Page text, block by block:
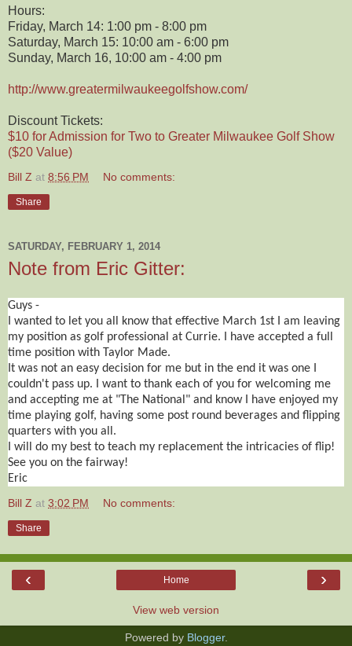
Hours:
Friday, March 14: 1:00 pm - 8:00 pm
Saturday, March 15: 10:00 am - 6:00 pm
Sunday, March 16, 10:00 am - 4:00 pm
http://www.greatermilwaukeegolfshow.com/
Discount Tickets:
$10 for Admission for Two to Greater Milwaukee Golf Show
($20 Value)
Bill Z at 8:56 PM No comments:
Share
SATURDAY, FEBRUARY 1, 2014
Note from Eric Gitter:
Guys -
I wanted to let you all know that effective March 1st I am leaving
my position as golf professional at Currie. I have accepted a full
time position with Taylor Made.
It was not an easy decision for me but in the end it was one I
couldn't pass up. I want to thank each of you for welcoming me
and accepting me at "The National" and know I have enjoyed my
time playing golf, having some post round beverages and flipping
quarters with you all.
I will do my best to teach my replacement the intricacies of flip!
See you on the fairway!
Eric
Bill Z at 3:02 PM No comments:
Share
‹ ›
Home
View web version
Powered by Blogger.